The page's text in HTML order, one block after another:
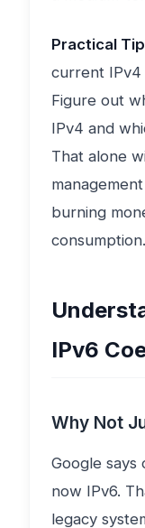
Practical
current IPv4
Figure out
IPv4 and
That alone
burning
consumption.
IPv6
Why Not
Google
now IPv6.
legacy